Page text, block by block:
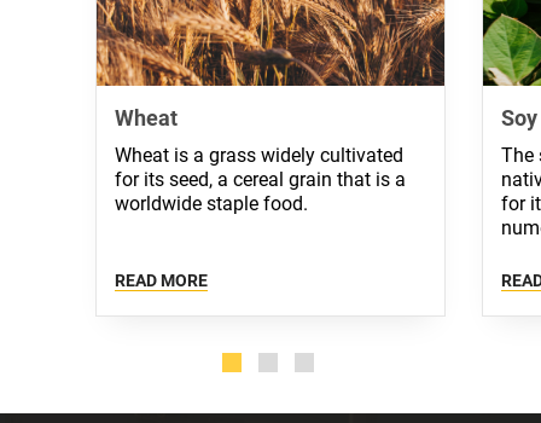
Wheat
Wheat is a grass widely cultivated
for its seed, a cereal grain that is a
worldwide staple food.
READ MORE
Soy
The
for